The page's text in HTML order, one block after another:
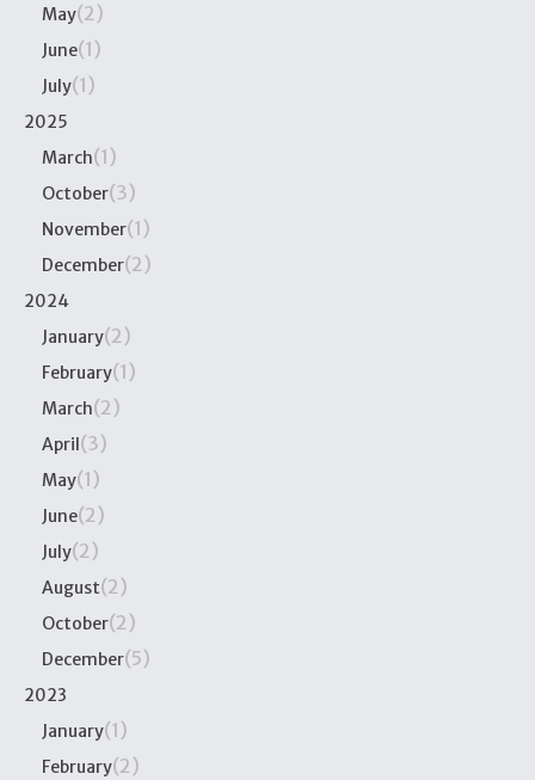
May(2)
June(1)
July(1)
2025
March(1)
October(3)
November(1)
December(2)
2024
January(2)
February(1)
March(2)
April(3)
May(1)
June(2)
July(2)
August(2)
October(2)
December(5)
2023
January(1)
February(2)